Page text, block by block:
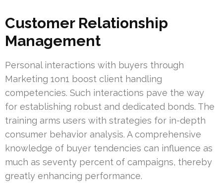
Customer Relationship
Management
Personal interactions with buyers through
Marketing 1on1 boost client handling
competencies. Such interactions pave the way
for establishing robust and dedicated bonds. The
training arms users with strategies for in-depth
consumer behavior analysis. A comprehensive
knowledge of buyer tendencies can influence as
much as seventy percent of campaigns, thereby
greatly enhancing performance.